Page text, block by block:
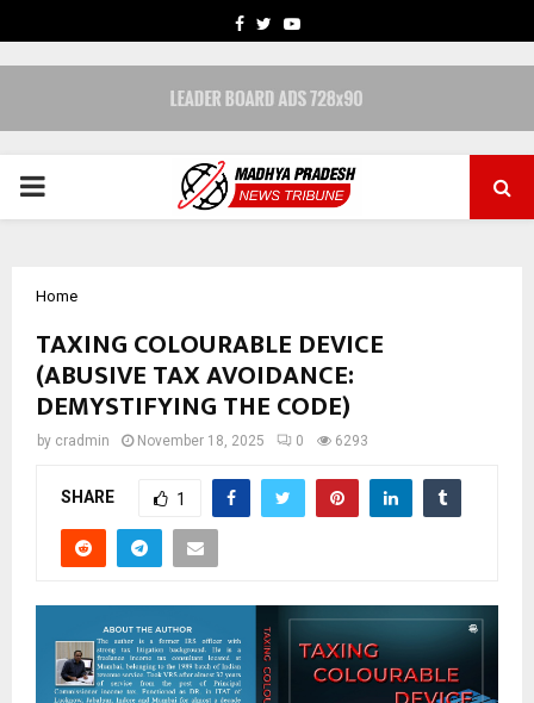
FACEBOOK
TWITTERYOUTUBE
PRIMARY
Home
TAXING COLOURABLE DEVICE
(ABUSIVE TAX AVOIDANCE:
DEMYSTIFYING THE CODE)
by cradmin November 18, 2025 0 6293
SHARE 1